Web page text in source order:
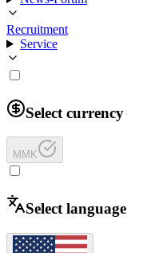
Recruitment
Service
Select currency
MMK
Select language